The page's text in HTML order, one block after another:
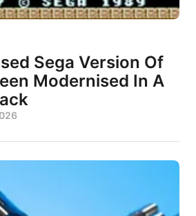
Sega Version Of
Modernised In A